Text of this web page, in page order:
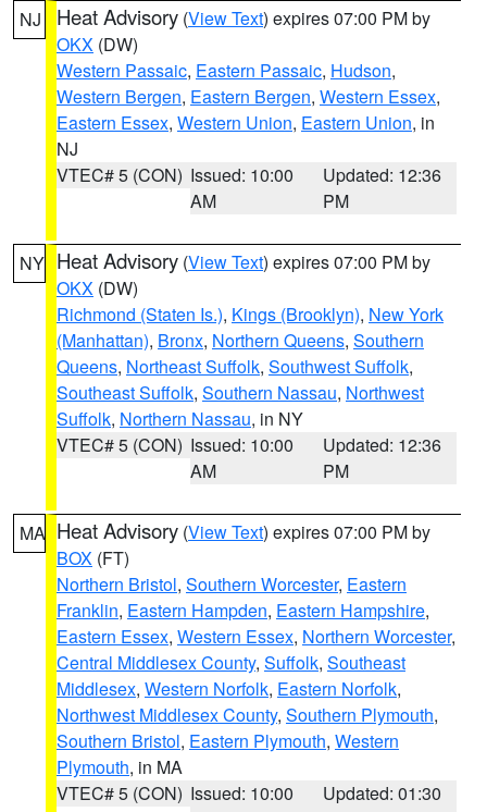
NJ Heat Advisory (View Text) expires 07:00 PM by
OKX (DW)
Western Passaic, Eastern Passaic, Hudson,
Western Bergen, Eastern Bergen, Western Essex,
Eastern Essex, Western Union, Eastern Union, in
NJ
VTEC# 5 (CON) Issued: 10:00
AM
Updated: 12:36
PM
NY Heat Advisory (View Text) expires 07:00 PM by
OKX (DW)
Richmond (Staten Is.), Kings (Brooklyn), New York
(Manhattan), Bronx, Northern Queens, Southern
Queens, Northeast Suffolk, Southwest Suffolk,
Southeast Suffolk, Southern Nassau, Northwest
Suffolk, Northern Nassau, in NY
VTEC# 5 (CON) Issued: 10:00
AM
Updated: 12:36
PM
MA Heat Advisory (View Text) expires 07:00 PM by
BOX (FT)
Northern Bristol, Southern Worcester, Eastern
Franklin, Eastern Hampden, Eastern Hampshire,
Eastern Essex, Western Essex, Northern Worcester,
Central Middlesex County, Suffolk, Southeast
Middlesex, Western Norfolk, Eastern Norfolk,
Northwest Middlesex County, Southern Plymouth,
Southern Bristol, Eastern Plymouth, Western
Plymouth, in MA
VTEC# 5 (CON) Issued: 10:00
Updated: 01:30